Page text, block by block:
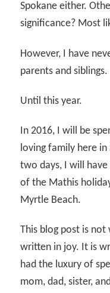
Spokane either.
significance? Most
However, I have
parents and siblings.
Until this year.
In 2016, I will be
loving family here
two days, I will have
of the Mathis
Myrtle Beach.
This blog post is
written in joy. It is
had the luxury of
mom, dad, sister,